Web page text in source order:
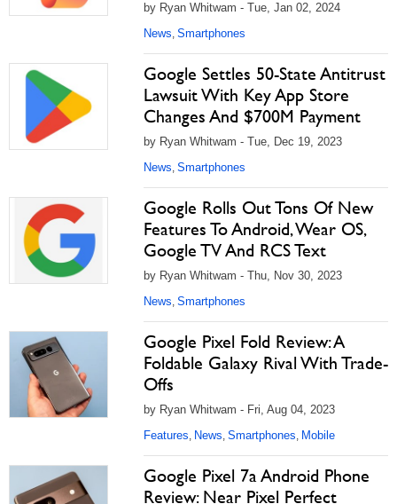
by Ryan Whitwam - Tue, Jan 02, 2024
News, Smartphones
Google Settles 50-State Antitrust
Lawsuit With Key App Store
Changes And $700M Payment
by Ryan Whitwam - Tue, Dec 19, 2023
News, Smartphones
Google Rolls Out Tons Of New
Features To Android, Wear OS,
Google TV And RCS Text
by Ryan Whitwam - Thu, Nov 30, 2023
News, Smartphones
Google Pixel Fold Review: A
Foldable Galaxy Rival With Trade-
Offs
by Ryan Whitwam - Fri, Aug 04, 2023
Features, News, Smartphones, Mobile
Google Pixel 7a Android Phone
Review: Near Pixel Perfect